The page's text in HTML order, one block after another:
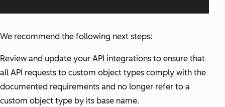
We recommend the following next steps:
Review and update your API integrations to ensure that
all API requests to custom object types comply with the
documented requirements and no longer refer to a
custom object type by its base name.